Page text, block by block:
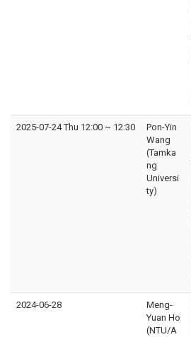
2025-07-24 Thu 12:00 ~ 12:30
Pon-Yin
Wang
(Tamka
ng
Universi
ty)
2024-06-28
Meng-
Yuan Ho
(NTU/A